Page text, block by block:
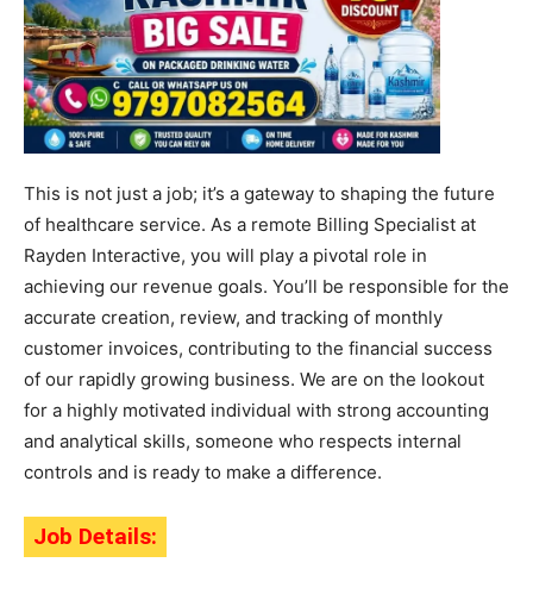
This is not just a job; it’s a gateway to shaping the future
of healthcare service. As a remote Billing Specialist at
Rayden Interactive, you will play a pivotal role in
achieving our revenue goals. You’ll be responsible for the
accurate creation, review, and tracking of monthly
customer invoices, contributing to the financial success
of our rapidly growing business. We are on the lookout
for a highly motivated individual with strong accounting
and analytical skills, someone who respects internal
controls and is ready to make a difference.
Job Details: